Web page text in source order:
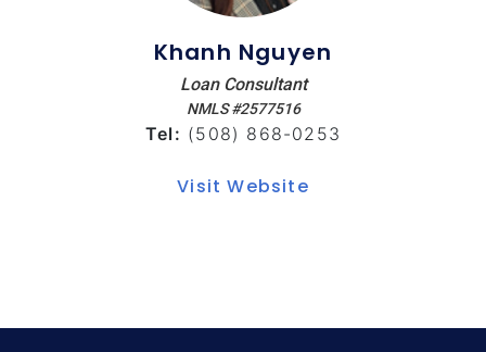
Khanh Nguyen
Loan Consultant
NMLS #2577516
Tel: (508) 868-0253
Visit Website